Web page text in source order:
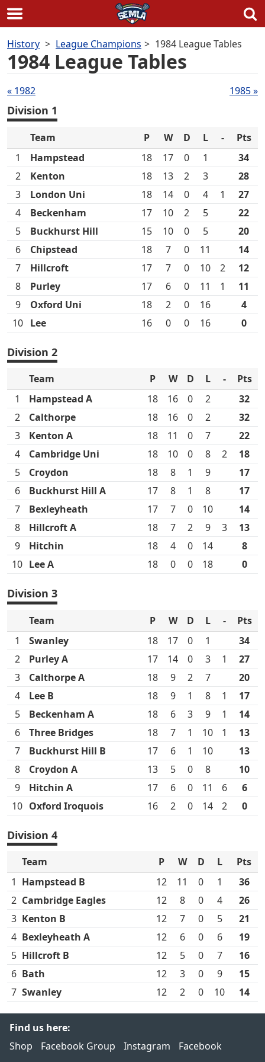
to
content
History League Champions 1984 League Tables
1984 League Tables
Tables
navigation
« 1982 1985 »
Division 1
Team P W D L -
Pts
1
Hampstead 18 17 0 1
34
2
Kenton 18 13 2 3
28
3
London Uni 18 14 0 4 1
27
4
Beckenham 17 10 2 5
22
5
Buckhurst Hill 15 10 0 5
20
6
Chipstead 18 7 0 11
14
7
Hillcroft 17 7 0 10 2
12
8
Purley 17 6 0 11 1
11
9
Oxford Uni 18 2 0 16
4
10 Lee 16 0 0 16 0
Division 2
Team P W D L -
Pts
1
Hampstead A 18 16 0 2
32
2
Calthorpe 18 16 0 2
32
3
Kenton A 18 11 0 7
22
4
Cambridge Uni 18 10 0 8 2
18
5
Croydon 18 8 1 9
17
6
Buckhurst Hill A 17 8 1 8
17
7
Bexleyheath 17 7 0 10
14
8
Hillcroft A 18 7 2 9 3
13
9
Hitchin 18 4 0 14
8
10 Lee A 18 0 0 18 0
Division 3
Team P W D L -
Pts
1
Swanley 18 17 0 1
34
2
Purley A 17 14 0 3 1
27
3
Calthorpe A 18 9 2 7
20
4
Lee B 18 9 1 8 1
17
5
Beckenham A 18 6 3 9 1
14
6
Three Bridges 18 7 1 10 1
13
7
Buckhurst Hill B 17 6 1 10
13
8
Croydon A 13 5 0 8
10
9
Hitchin A 17 6 0 11 6
6
10 Oxford Iroquois 16 2 0 14 2 0
Division 4
Team P W D L
Pts
1 Hampstead B 12 11 0 1
36
2 Cambridge Eagles 12 8 0 4
26
3 Kenton B 12 7 0 5
21
4 Bexleyheath A 12 6 0 6
19
5 Hillcroft B 12 5 0 7
16
6 Bath 12 3 0 9
15
7 Swanley 12 2 0 10 14
Find us here:
Shop
Facebook Group Instagram
Facebook